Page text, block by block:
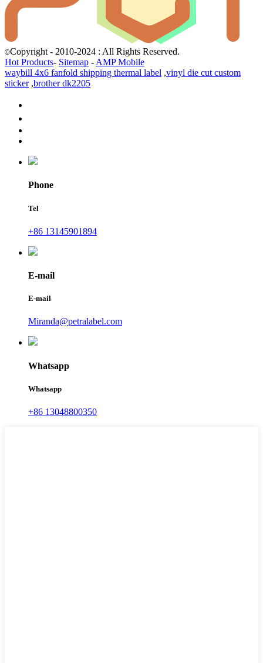
©Copyright - 2010-2024 : All Rights Reserved.
Hot Products- Sitemap - AMP Mobile
waybill 4x6 fanfold shipping thermal label ,vinyl die cut custom
sticker,brother dk2205
Phone
Tel
+86 13145901894
E-mail
E-mail
Miranda@petralabel.com
Whatsapp
Whatsapp
+86 13048800350